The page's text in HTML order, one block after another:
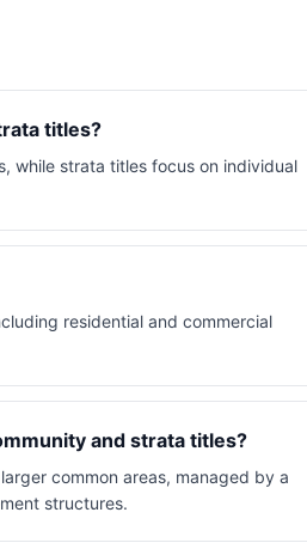
titles?
while strata titles focus on individual
residential and commercial
and strata titles?
common areas, managed by a
structures.